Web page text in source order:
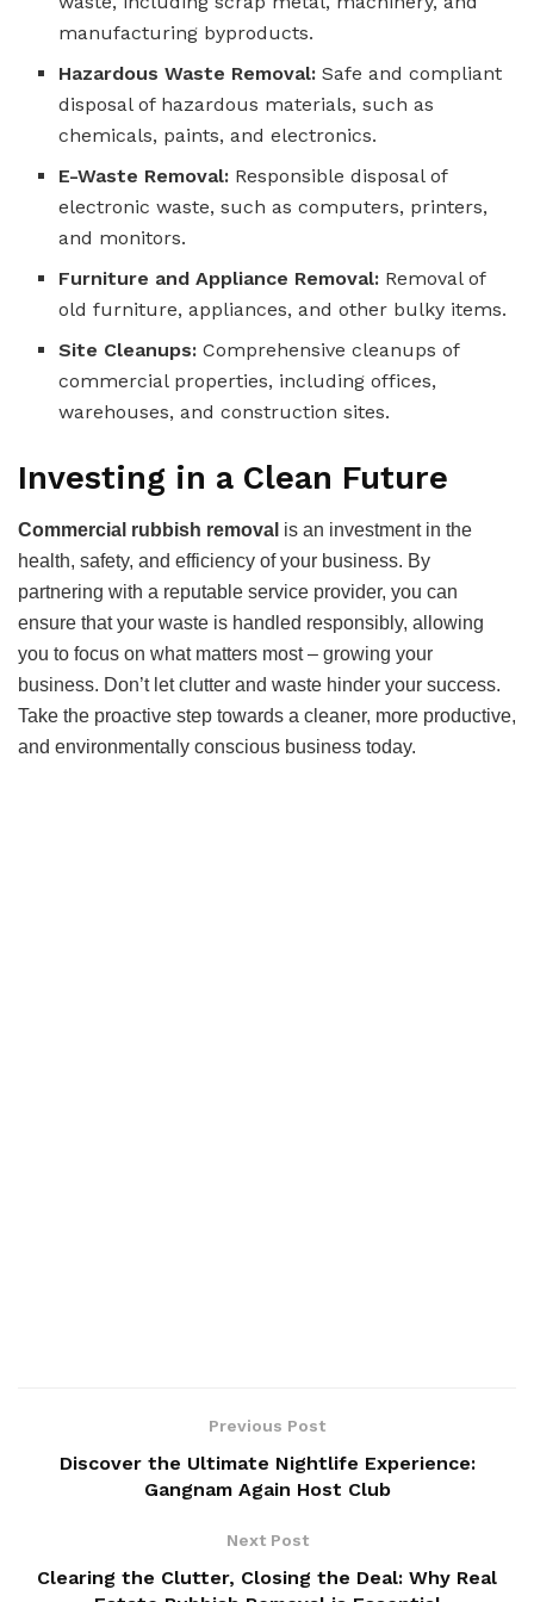
manufacturing byproducts.
Hazardous Waste Removal: Safe and compliant
disposal of hazardous materials, such as
chemicals, paints, and electronics.
E-Waste Removal: Responsible disposal of
electronic waste, such as computers, printers,
and monitors.
Furniture and Appliance Removal: Removal of
old furniture, appliances, and other bulky items.
Site Cleanups: Comprehensive cleanups of
commercial properties, including offices,
warehouses, and construction sites.
Investing in a Clean Future
Commercial rubbish removal is an investment in the
health, safety, and efficiency of your business. By
partnering with a reputable service provider, you can
ensure that your waste is handled responsibly, allowing
you to focus on what matters most – growing your
business. Don’t let clutter and waste hinder your success.
Take the proactive step towards a cleaner, more productive,
and environmentally conscious business today.
Previous Post
Discover the Ultimate Nightlife Experience:
Gangnam Again Host Club
Next Post
Clearing the Clutter, Closing the Deal: Why Real